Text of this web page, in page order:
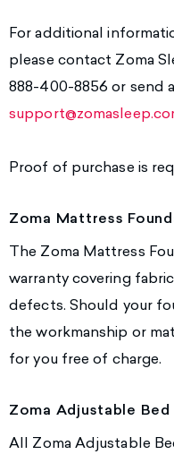
For additional
please contact Zoma
888-400-8856 or send
Proof of purchase is
Zoma Mattress
The Zoma Mattress
warranty covering
defects. Should your
the workmanship or
for you free of charge.
Zoma Adjustable Bed
All Zoma Adjustable